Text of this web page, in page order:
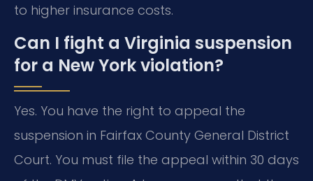
to higher insurance costs.
Can I fight a Virginia suspension
for a New York violation?
Yes. You have the right to appeal the
suspension in Fairfax County General District
Court. You must file the appeal within 30 days